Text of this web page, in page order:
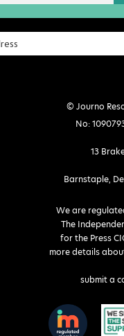
© Journo
No:
13
Barnstaple,
We are
The
for the Press
more details
submit a